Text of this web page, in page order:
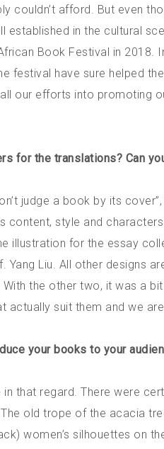
couldn’t afford. But even
established in the cultural
Book Festival in 2018.
festival have sure helped
our efforts into promoting
for the translations? Can
judge a book by its
content, style and
illustration for the essay
Yang Liu. All other designs
the other two, it was a
actually suit them and we
your books to your
that regard. There were
old trope of the acacia
women’s silhouettes on